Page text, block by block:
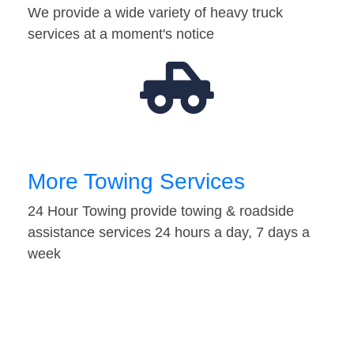
We provide a wide variety of heavy truck
services at a moment's notice
More Towing Services
24 Hour Towing provide towing & roadside
assistance services 24 hours a day, 7 days a
week